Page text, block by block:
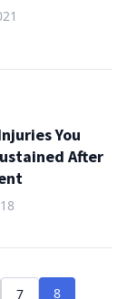
You
After
7 8